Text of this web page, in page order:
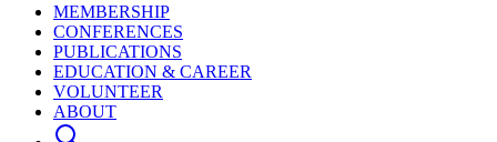
MEMBERSHIP
CONFERENCES
PUBLICATIONS
EDUCATION & CAREER
VOLUNTEER
ABOUT